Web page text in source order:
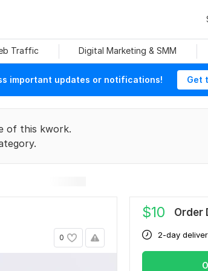
Traffic Digital Marketing & SMM
important updates or notifications! Get
of this kwork.
0
$10 Order
2-day